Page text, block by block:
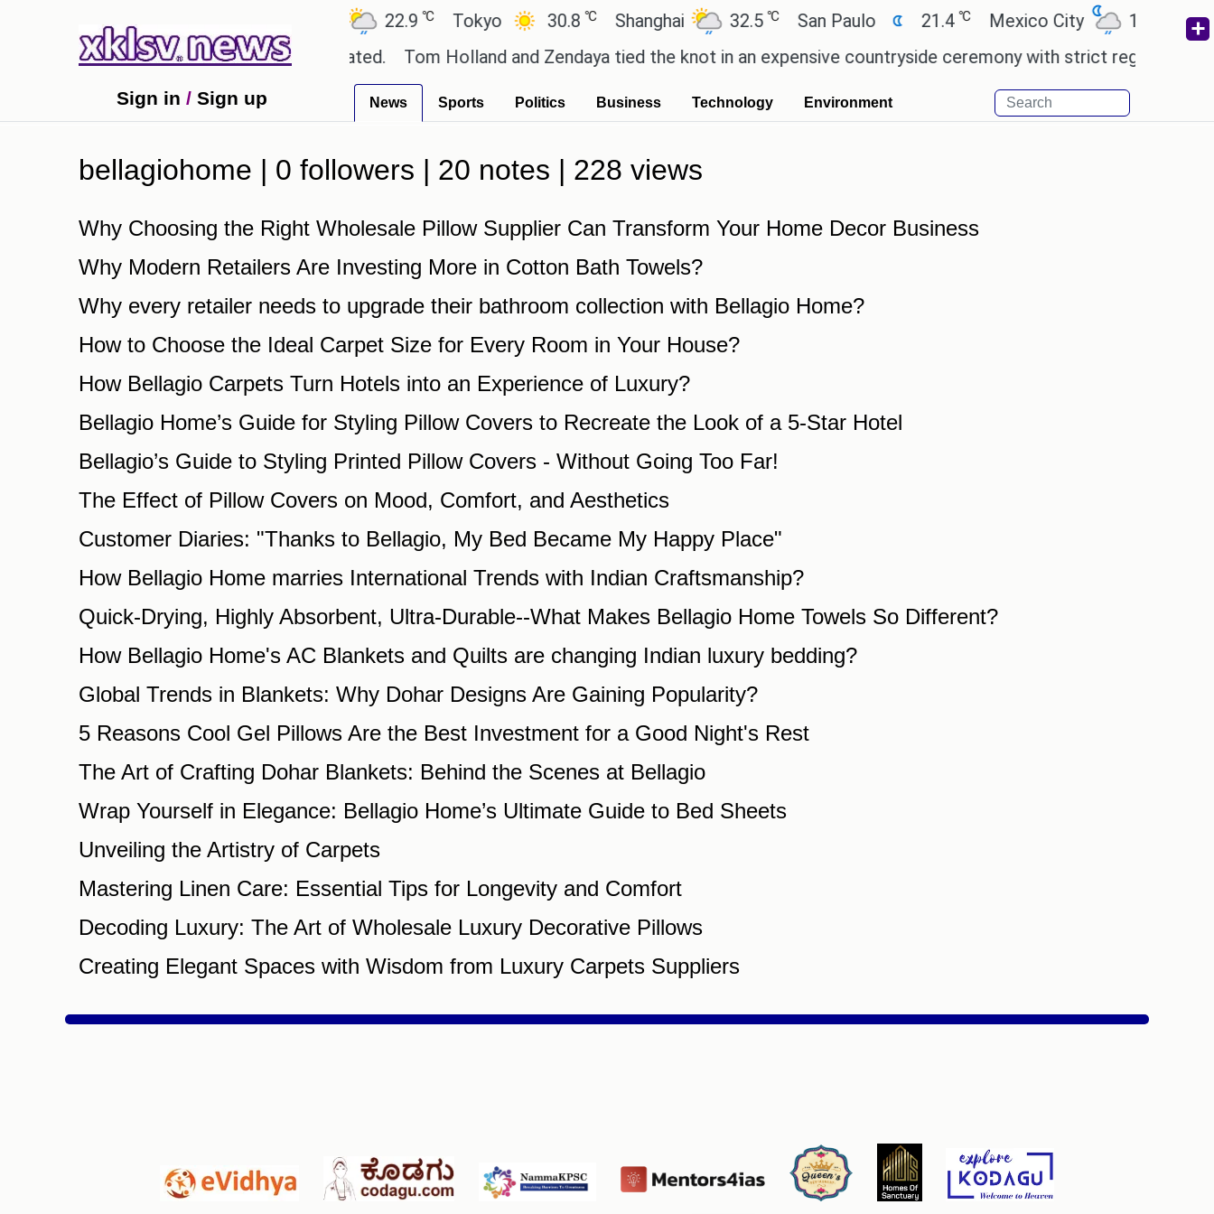
Ahmedabad 22.9℃ Tokyo 30.8℃ Shanghai 32.5℃ San Paulo 21.4℃ Mexico City 17.5
textbook errors have been exaggerated.
Tom Holland and Zendaya tied the knot in an expensive countryside ceremony with strict regulations.
Sign in / Sign up News Sports Politics Business Technology Environment
bellagiohome | 0 followers | 20 notes | 228 views
Why Choosing the Right Wholesale Pillow Supplier Can Transform Your Home Decor Business
Why Modern Retailers Are Investing More in Cotton Bath Towels?
Why every retailer needs to upgrade their bathroom collection with Bellagio Home?
How to Choose the Ideal Carpet Size for Every Room in Your House?
How Bellagio Carpets Turn Hotels into an Experience of Luxury?
Bellagio Home’s Guide for Styling Pillow Covers to Recreate the Look of a 5-Star Hotel
Bellagio’s Guide to Styling Printed Pillow Covers - Without Going Too Far!
The Effect of Pillow Covers on Mood, Comfort, and Aesthetics
Customer Diaries: "Thanks to Bellagio, My Bed Became My Happy Place"
How Bellagio Home marries International Trends with Indian Craftsmanship?
Quick-Drying, Highly Absorbent, Ultra-Durable--What Makes Bellagio Home Towels So Different?
How Bellagio Home's AC Blankets and Quilts are changing Indian luxury bedding?
Global Trends in Blankets: Why Dohar Designs Are Gaining Popularity?
5 Reasons Cool Gel Pillows Are the Best Investment for a Good Night's Rest
The Art of Crafting Dohar Blankets: Behind the Scenes at Bellagio
Wrap Yourself in Elegance: Bellagio Home’s Ultimate Guide to Bed Sheets
Unveiling the Artistry of Carpets
Mastering Linen Care: Essential Tips for Longevity and Comfort
Decoding Luxury: The Art of Wholesale Luxury Decorative Pillows
Creating Elegant Spaces with Wisdom from Luxury Carpets Suppliers